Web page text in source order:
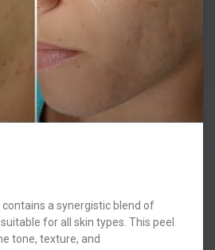
contains a synergistic blend of
for all skin types. This peel
tone, texture, and